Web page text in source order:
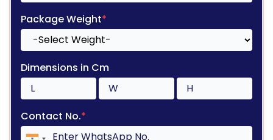
Package Weight*
Dimensions in Cm
Contact No.*